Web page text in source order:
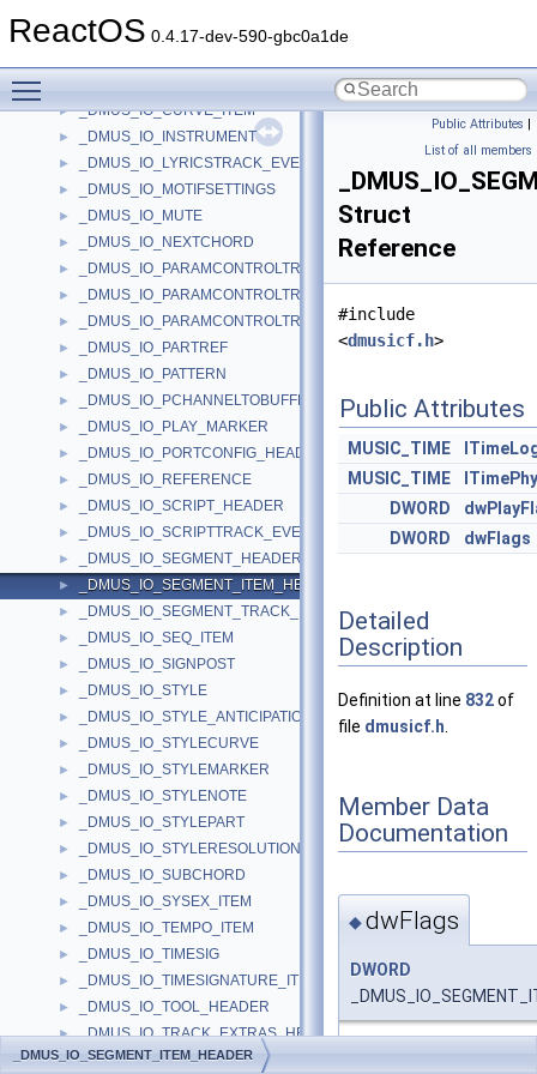
ReactOS 0.4.17-dev-590-gbc0a1de
► _DMUS_IO_COMMAND
► _DMUS_IO_CURVE_ITEM
► _DMUS_IO_INSTRUMENT
► _DMUS_IO_LYRICSTRACK_EVENTHEADER
► _DMUS_IO_MOTIFSETTINGS
► _DMUS_IO_MUTE
► _DMUS_IO_NEXTCHORD
► _DMUS_IO_PARAMCONTROLTRACK_CURVEINFO
► _DMUS_IO_PARAMCONTROLTRACK_OBJECTHEADER
► _DMUS_IO_PARAMCONTROLTRACK_PARAMHEADER
► _DMUS_IO_PARTREF
► _DMUS_IO_PATTERN
► _DMUS_IO_PCHANNELTOBUFFER_HEADER
► _DMUS_IO_PLAY_MARKER
► _DMUS_IO_PORTCONFIG_HEADER
► _DMUS_IO_REFERENCE
► _DMUS_IO_SCRIPT_HEADER
► _DMUS_IO_SCRIPTTRACK_EVENTHEADER
► _DMUS_IO_SEGMENT_HEADER
► _DMUS_IO_SEGMENT_ITEM_HEADER
► _DMUS_IO_SEGMENT_TRACK_HEADER
► _DMUS_IO_SEQ_ITEM
► _DMUS_IO_SIGNPOST
► _DMUS_IO_STYLE
► _DMUS_IO_STYLE_ANTICIPATION
► _DMUS_IO_STYLECURVE
► _DMUS_IO_STYLEMARKER
► _DMUS_IO_STYLENOTE
► _DMUS_IO_STYLEPART
► _DMUS_IO_STYLERESOLUTION
► _DMUS_IO_SUBCHORD
► _DMUS_IO_SYSEX_ITEM
► _DMUS_IO_TEMPO_ITEM
► _DMUS_IO_TIMESIG
► _DMUS_IO_TIMESIGNATURE_ITEM
► _DMUS_IO_TOOL_HEADER
► _DMUS_IO_TRACK_EXTRAS_HEADER
► _DMUS_IO_TRACK_HEADER
Public Attributes |
List of all members
Struct
Reference
#include
<dmusicf.h>
Public Attributes
MUSIC_TIME
MUSIC_TIME
DWORD
DWORD
dwFlags
Detailed
Description
Definition at line 832of
file dmusicf.h
Member Data
Documentation
◆dwFlags
DWORD
_DMUS_IO_SEGMENT_ITEM_HEADER